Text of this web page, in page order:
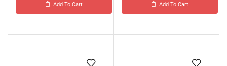
Add To Cart Add To Cart